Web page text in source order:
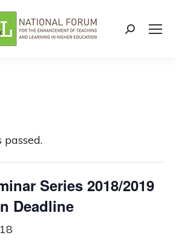
Search:
passed.
Series 2018/2019
Deadline